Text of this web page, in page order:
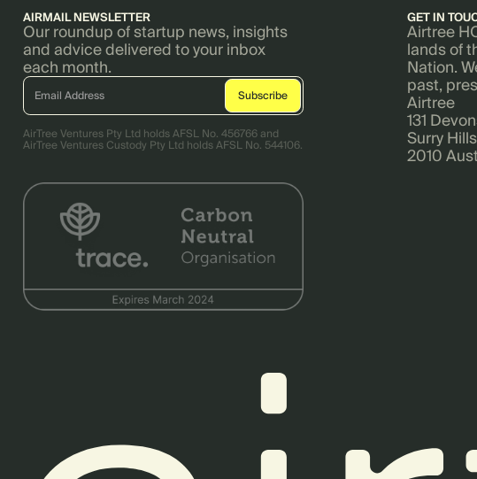
AIRMAIL NEWSLETTER
Our roundup of startup news, insights
and advice delivered to your inbox
each month.
AirTree Ventures Pty Ltd holds AFSL No. 456766 and
AirTree Ventures Custody Pty Ltd holds AFSL No. 544106.
GET IN
Airtree
lands of
Nation.
past,
Airtree
131
Surry
2010